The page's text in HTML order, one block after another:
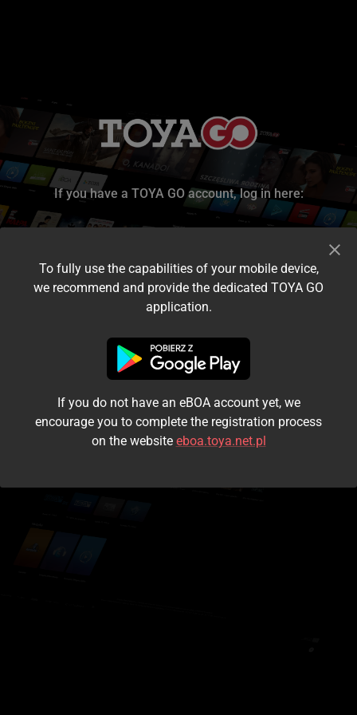
If you have a TOYA GO account, log in here:
I accept the terms and conditions
Login
Kontynuuj jako gość
To fully use the capabilities of your mobile device,
we recommend and provide the dedicated TOYA GO
application.
If you do not have an eBOA account yet, we
encourage you to complete the registration process
on the website eboa.toya.net.pl